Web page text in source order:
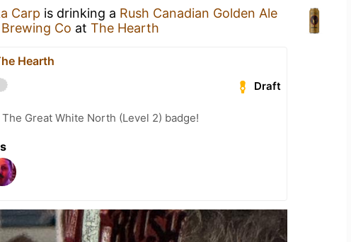
Carp is drinking a Rush Canadian Golden Ale
Co at The Hearth
Hearth
Draft
Great White North (Level 2) badge!